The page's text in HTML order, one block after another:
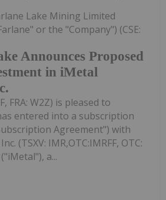
Announces Proposed
in iMetal
Lake Mining Limited
or the "Company") (CSE:
FRA: W2Z) is pleased to
entered into a subscription
Agreement") with
(TSXV: IMR,OTC:IMRFF, OTC:
("iMetal"), a...